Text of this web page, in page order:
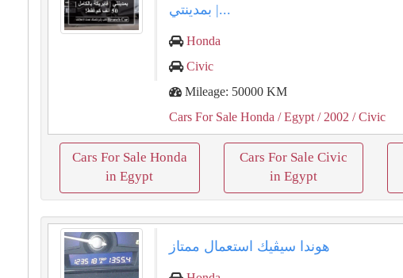
بمدينتي |...
Honda
Civic
Mileage: 50000 KM
Cars For Sale Honda / Egypt / 2002 / Civic
Cars For Sale Honda
in Egypt
Cars For Sale Civic
in Egypt
هوندا سيڤيك استعمال ممتاز